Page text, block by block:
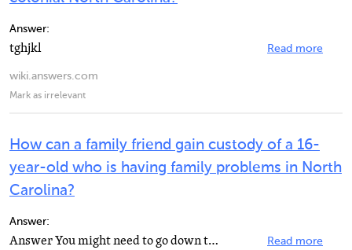
Answer:
tghjkl Read more
wiki.answers.com
Mark as irrelevant
How can a family friend gain custody of a 16-
year-old who is having family problems in North
Carolina?
Answer:
Answer You might need to go down to the Department of Social Services. Make sure that the person you... Read more